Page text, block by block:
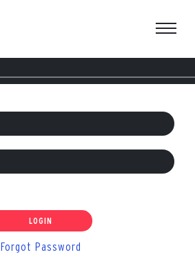
Forgot Password